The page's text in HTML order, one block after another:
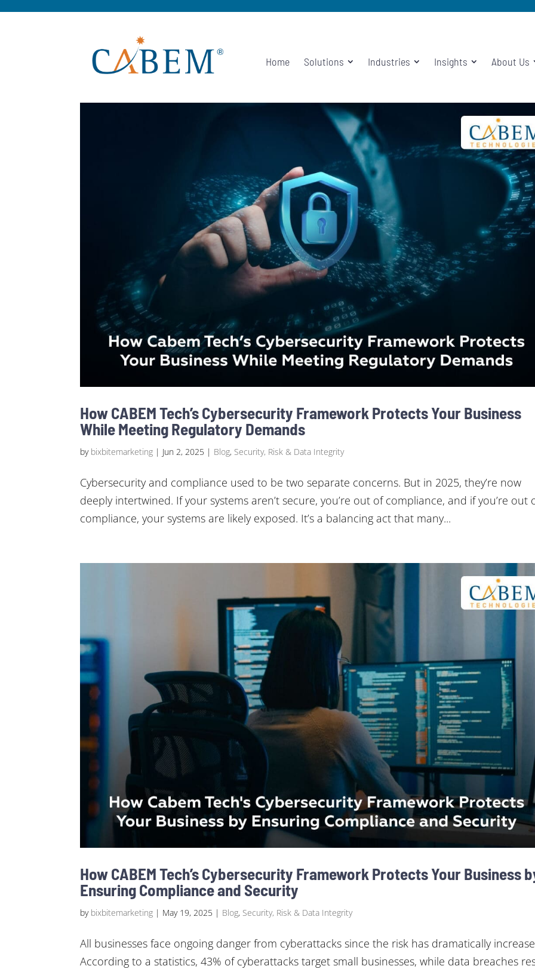
Home Solutions Industries Insights About Us
How CABEM Tech’s Cybersecurity Framework Protects Your Business
While Meeting Regulatory Demands
by bixbitemarketing | Jun 2, 2025 | Blog, Security, Risk & Data Integrity
Cybersecurity and compliance used to be two separate concerns. But in 2025, they’re now
deeply intertwined. If your systems aren’t secure, you’re out of compliance, and if you’re out
compliance, your systems are likely exposed. It’s a balancing act that many...
How CABEM Tech’s Cybersecurity Framework Protects Your Business
Ensuring Compliance and Security
by bixbitemarketing | May 19, 2025 | Blog, Security, Risk & Data Integrity
All businesses face ongoing danger from cyberattacks since the risk has dramatically
According to a statistics, 43% of cyberattacks target small businesses, while data breaches